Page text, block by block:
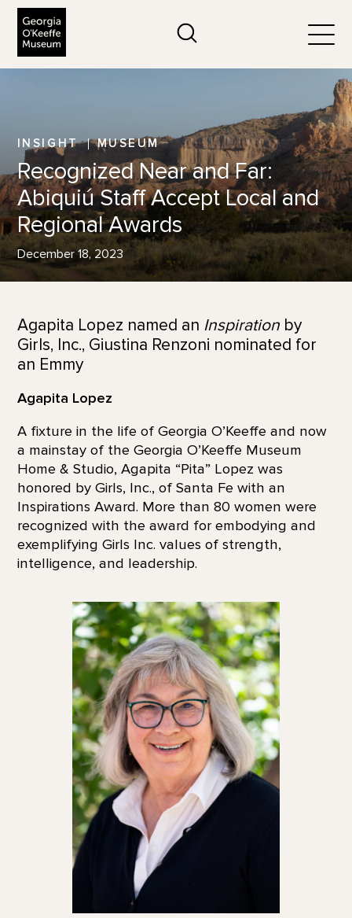
INSIGHT MUSEUM
Recognized Near and Far:
Abiquiú Staff Accept Local and
Regional Awards
December 18, 2023
Agapita Lopez named an Inspirationby
Girls, Inc., Giustina Renzoni nominated for
an Emmy
Agapita Lopez
A fixture in the life of Georgia O’Keeffe and now
a mainstay of the Georgia O’Keeffe Museum
Home & Studio, Agapita “Pita” Lopez was
honored by Girls, Inc., of Santa Fe with an
Inspirations Award. More than 80 women were
recognized with the award for embodying and
exemplifying Girls Inc. values of strength,
intelligence, and leadership.